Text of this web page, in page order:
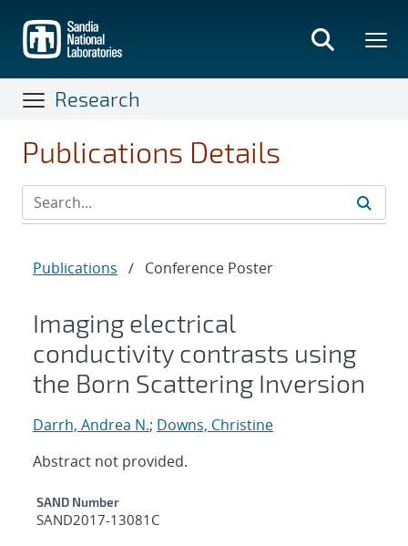
main
content
Research
Publications Details
Publications / Conference Poster
Imaging electrical
conductivity contrasts using
the Born Scattering Inversion
Darrh, Andrea N.; Downs, Christine
Abstract not provided.
Additional Metadata
SAND Number
SAND2017-13081C